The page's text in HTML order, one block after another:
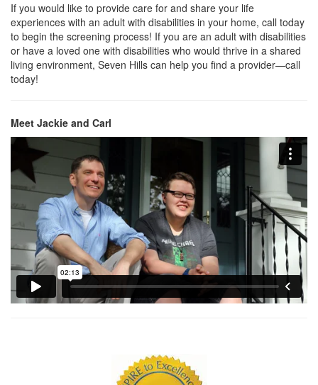
If you would like to provide care for and share your life
experiences with an adult with disabilities in your home, call today
to begin the screening process! If you are an adult with disabilities
or have a loved one with disabilities who would thrive in a shared
living environment, Seven Hills can help you find a provider—call
today!
Meet Jackie and Carl